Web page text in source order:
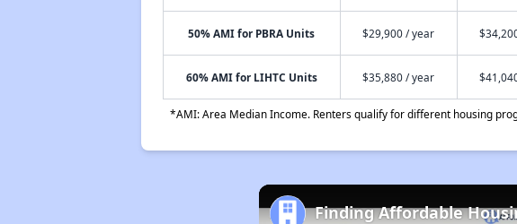
50% AMI for PBRA Units $29,900 / year
60% AMI for LIHTC Units $35,880 / year
*AMI: Area Median Income. Renters qualify for different housing
Finding Affordable